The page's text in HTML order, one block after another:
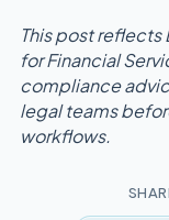
This post reflects
for Financial
compliance
legal teams
workflows.